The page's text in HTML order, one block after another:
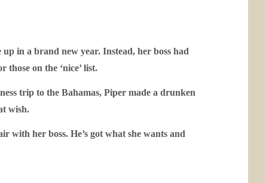
in a brand new year. Instead, her boss had
on the ‘nice’ list.
trip to the Bahamas, Piper made a drunken
wish.
with her boss. He’s got what she wants and